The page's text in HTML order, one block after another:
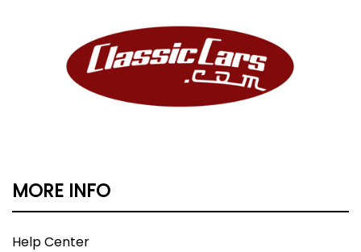
MORE INFO
Help Center